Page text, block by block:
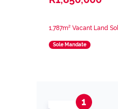
1,787m² Vacant Land
Sole Mandate